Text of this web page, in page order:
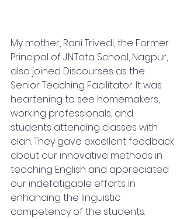
My mother, Rani Trivedi, the Former
Principal of J.N.Tata School, Nagpur,
also joined Discourses as the
Senior Teaching Facilitator. It was
heartening to see homemakers,
working professionals, and
students attending classes with
elan. They gave excellent feedback
about our innovative methods in
teaching English and appreciated
our indefatigable efforts in
enhancing the linguistic
competency of the students.